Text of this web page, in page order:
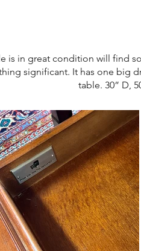
is in great condition will find
significant. It has one big
table. 30” D,